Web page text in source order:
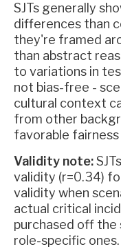
SJTs generally
differences than
they're framed
than abstract
to variations in
not bias-free -
cultural context
from other
favorable
Validity note:
validity (r=0.34)
validity when
actual critical
purchased off the
role-specific ones.